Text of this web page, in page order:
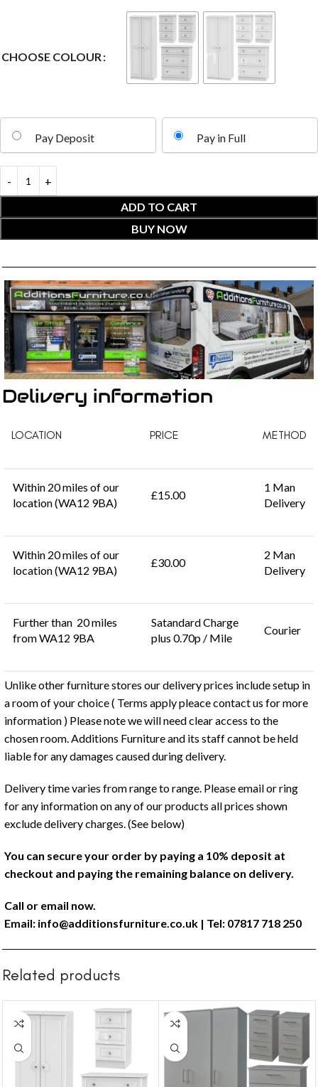
CHOOSE COLOUR
Pay Deposit Pay in Full
ADD TO CART
BUY NOW
Delivery information
LOCATION PRICE METHOD
Within 20 miles of our
location (WA12 9BA)
£15.00
1 Man
Delivery
Within 20 miles of our
location (WA12 9BA)
£30.00
2 Man
Delivery
Further than 20 miles
from WA12 9BA
Satandard Charge
plus 0.70p / Mile
Courier
Unlike other furniture stores our delivery prices include setup in
a room of your choice ( Terms apply pleace contact us for more
information ) Please note we will need clear access to the
chosen room. Additions Furniture and its staff cannot be held
liable for any damages caused during delivery.
Delivery time varies from range to range. Please email or ring
for any information on any of our products all prices shown
exclude delivery charges. (See below)
You can secure your order by paying a 10% deposit at
checkout and paying the remaining balance on delivery.
Call or email now.
Email: info@additionsfurniture.co.uk | Tel: 07817 718 250
Related products